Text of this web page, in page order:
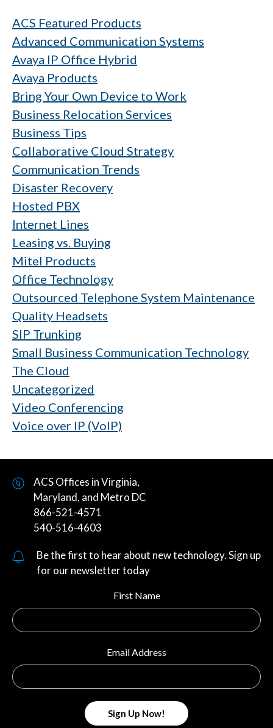
ACS Featured Products
Advanced Communication Systems
Avaya IP Office Hybrid
Avaya Products
Bring Your Own Device to Work
Business Relocation Services
Business Tips
Collaborative Cloud Strategy
Communication Trends
Disaster Recovery
Hosted PBX
Internet Lines
Leasing vs. Buying
Mitel Products
Office Technology
Outsourced Telephone System Maintenance
Quality Headsets
SIP Trunking
Small Business Communication Technology
The Cloud
Uncategorized
Video Conferencing
Voice over IP (VoIP)
ACS Offices in Virginia,
Maryland, and Metro DC
866-521-4571
540-516-4603
Be the first to hear about new technology. Sign up
for our newsletter today
First Name
Email Address